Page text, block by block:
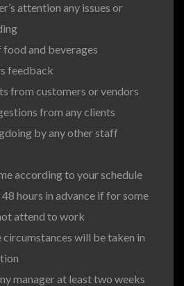
attention any issues or
and beverages
feedback
from customers or vendors
from any clients
by any other staff
according to your schedule
hours in advance if for some
attend to work
will be taken in
manager at least two weeks